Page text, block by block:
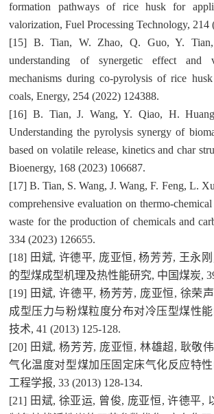
formation pathways of rice husk for
valorization, Fuel Processing Technology, 214
[15] B. Tian, W. Zhao, Q. Guo, Y. Tian,
understanding of synergetic effect and
mechanisms during co-pyrolysis of rice
coals, Energy, 254 (2022) 124388.
[16] B. Tian, J. Wang, Y. Qiao, H.
Understanding the pyrolysis synergy of
based on volatile release, kinetics and char
Bioenergy, 168 (2023) 106687.
[17] B. Tian, S. Wang, J. Wang, F. Feng, L.
comprehensive evaluation on thermo-
waste for the production of chemicals and
334 (2023) 126655.
[18] 田斌, 许德平, 庞亚恒, 杨芳芳, 王永
的型煤成型机理及热性能研究, 中国煤炭,
[19] 田斌, 许德平, 杨芳芳, 庞亚恒, 徐荣
成型压力与粉煤粒度分布对冷压型煤性
技术, 41 (2013) 125-128.
[20] 田斌, 杨芳芳, 庞亚恒, 林雄超, 耿敬
气化温度对型煤加压固定床气化反应特
工程学报, 33 (2013) 128-134.
[21] 田斌, 徐亚运, 曾俊, 庞亚恒, 许德平,